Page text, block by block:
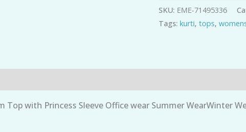
Navy
Star
SKU: EME-71495336
Tags: kurti, tops,
Top with Princess Sleeve Office wear Summer WearWinter